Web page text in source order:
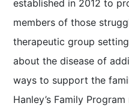
established in 2012 to
members of those
therapeutic group
about the disease of
ways to support the
Hanley’s Family